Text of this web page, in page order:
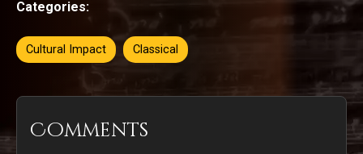
Categories:
Cultural Impact Classical
Comments